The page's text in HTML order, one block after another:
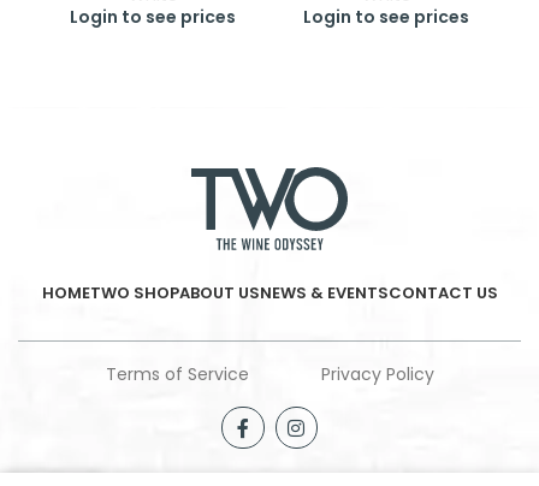
Login to see prices
Login to see prices
HOMETWO SHOPABOUT USNEWS & EVENTSCONTACT US
Terms of Service Privacy Policy